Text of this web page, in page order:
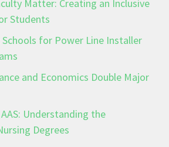
Matter: Creating an Inclusive
Students
for Power Line Installer
and Economics Double Major
AAS: Understanding the
Degrees